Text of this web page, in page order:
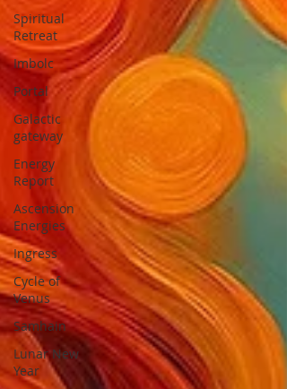
Spiritual
Retreat
Imbolc
Portal
Galactic
gateway
Energy
Report
Ascension
Energies
Ingress
Cycle of
Venus
Samhain
Lunar New
Year